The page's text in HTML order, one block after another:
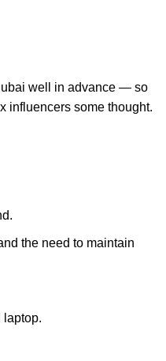
well in advance — so
influencers some thought.
the need to maintain
laptop.